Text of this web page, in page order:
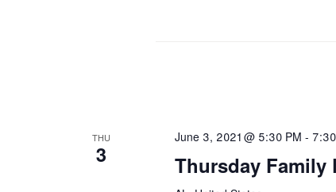
THU
3
June 3, 2021 @ 5:30 PM -
Thursday Family